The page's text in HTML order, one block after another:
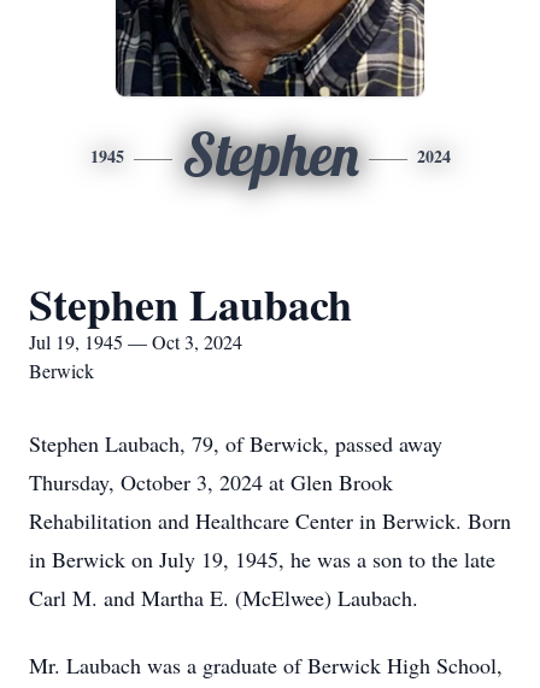
1945 Stephen 2024
Stephen Laubach
Jul 19, 1945 — Oct 3, 2024
Berwick
Stephen Laubach, 79, of Berwick, passed away
Thursday, October 3, 2024 at Glen Brook
Rehabilitation and Healthcare Center in Berwick. Born
in Berwick on July 19, 1945, he was a son to the late
Carl M. and Martha E. (McElwee) Laubach.
Mr. Laubach was a graduate of Berwick High School,